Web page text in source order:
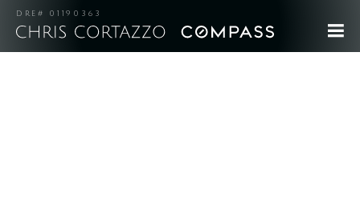
DRE# 01190363